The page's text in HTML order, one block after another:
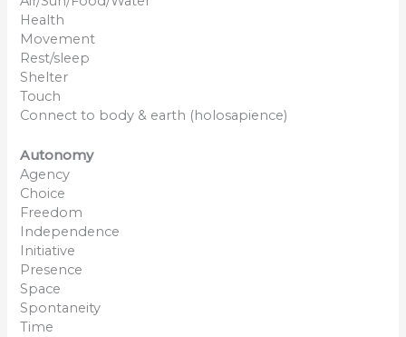
Health
Movement
Rest/sleep
Shelter
Touch
Connect to body & earth (holosapience)
Autonomy
Agency
Choice
Freedom
Independence
Initiative
Presence
Space
Spontaneity
Time